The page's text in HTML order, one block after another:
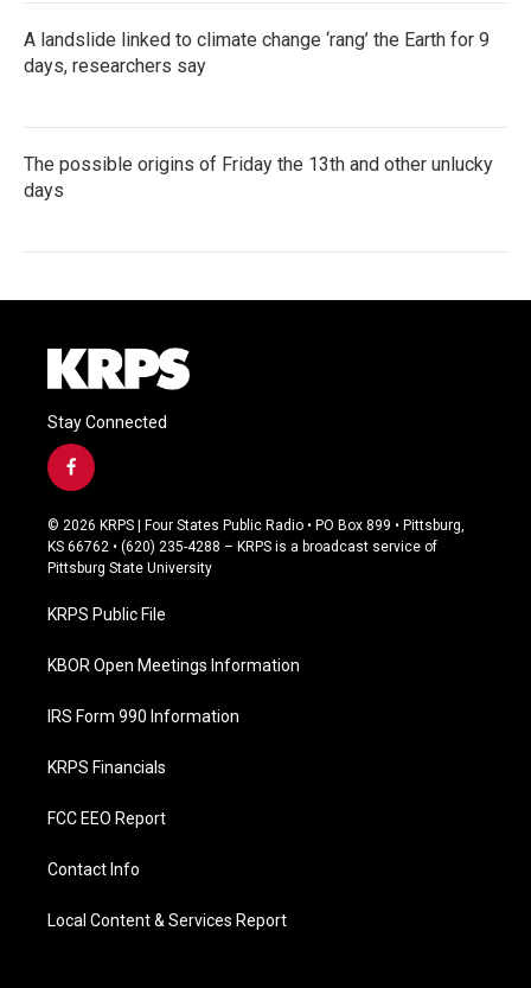
A landslide linked to climate change ‘rang’ the Earth for 9
days, researchers say
The possible origins of Friday the 13th and other unlucky
days
Stay Connected
f
a
c
e
b
o
k
© 2026 KRPS | Four States Public Radio • PO Box 899 • Pittsburg,
KS 66762 • (620) 235-4288 – KRPS is a broadcast service of
Pittsburg State University
KRPS Public File
KBOR Open Meetings Information
IRS Form 990 Information
KRPS Financials
FCC EEO Report
Contact Info
Local Content & Services Report